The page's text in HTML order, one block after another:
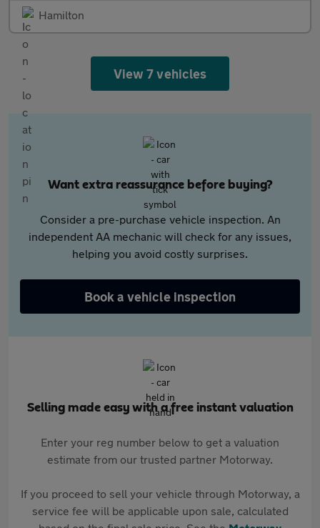
Hamilton
View 7 vehicles
Want extra reassurance before buying?
Consider a pre-purchase vehicle inspection. An
independent AA mechanic will check for any issues,
helping you avoid costly surprises.
Book a vehicle inspection
Selling made easy with a free instant valuation
Enter your reg number below to get a valuation
estimate from our trusted partner Motorway.
If you proceed to sell your vehicle through Motorway, a
service fee will be applicable upon sale, calculated